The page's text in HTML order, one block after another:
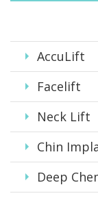
AccuLift
Facelift
Neck Lift
Chin
Deep